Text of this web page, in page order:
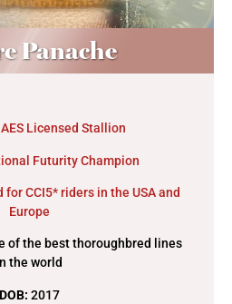
Panache
Licensed Stallion
Futurity Champion
CCI5* riders in the USA and
Europe
of the best thoroughbred lines
the world
DOB: 2017